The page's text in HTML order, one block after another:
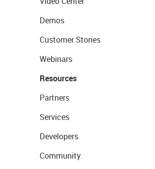
Demos
Customer Stories
Webinars
Resources
Partners
Services
Developers
Community